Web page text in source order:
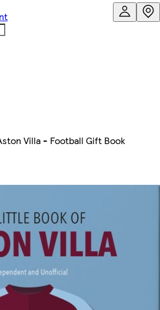
Villa - Football Gift Book